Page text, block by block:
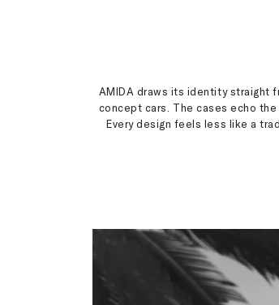
AMIDA draws its identity straight
concept cars. The cases echo
Every design feels less like a